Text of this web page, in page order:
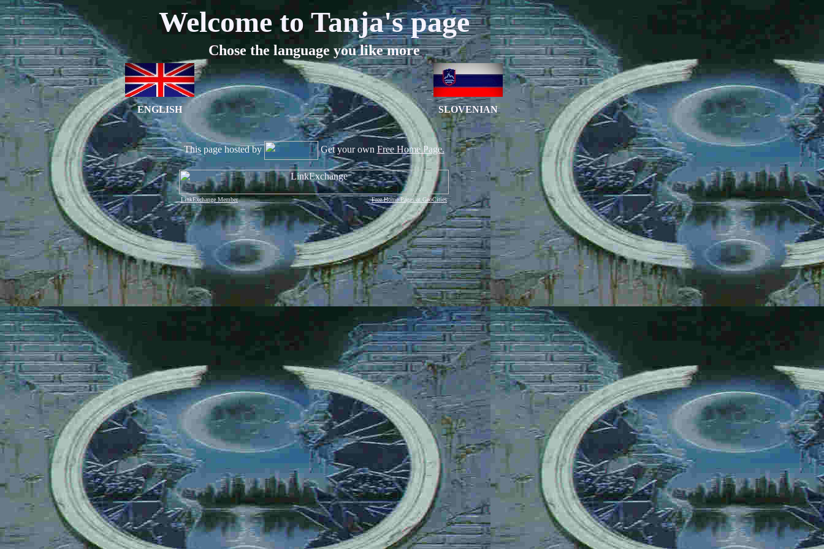
Welcome to Tanja's page
Chose the language you like more
ENGLISH SLOVENIAN
This page hosted by Get your own Free Home Page.
LinkExchange Member Free Home Pages at GeoCities